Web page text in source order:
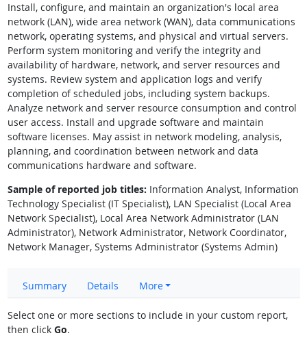
Install, configure, and maintain an organization's local area
network (LAN), wide area network (WAN), data communications
network, operating systems, and physical and virtual servers.
Perform system monitoring and verify the integrity and
availability of hardware, network, and server resources and
systems. Review system and application logs and verify
completion of scheduled jobs, including system backups.
Analyze network and server resource consumption and control
user access. Install and upgrade software and maintain
software licenses. May assist in network modeling, analysis,
planning, and coordination between network and data
communications hardware and software.
Sample of reported job titles: Information Analyst, Information
Technology Specialist (IT Specialist), LAN Specialist (Local Area
Network Specialist), Local Area Network Administrator (LAN
Administrator), Network Administrator, Network Coordinator,
Network Manager, Systems Administrator (Systems Admin)
Summary Details More
Select one or more sections to include in your custom report,
then click Go.